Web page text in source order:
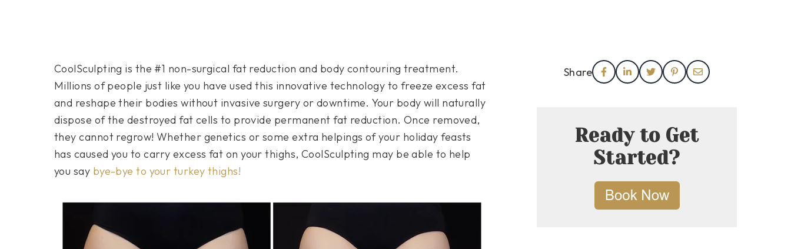
CoolSculpting is the #1 non-surgical fat reduction and body contouring treatment.
Millions of people just like you have used this innovative technology to freeze excess fat
and reshape their bodies without invasive surgery or downtime. Your body will naturally
dispose of the destroyed fat cells to provide permanent fat reduction. Once removed,
they cannot regrow! Whether genetics or some extra helpings of your holiday feasts
has caused you to carry excess fat on your thighs, CoolSculpting may be able to help
you say bye-bye to your turkey thighs!
Share
Ready to Get
Started?